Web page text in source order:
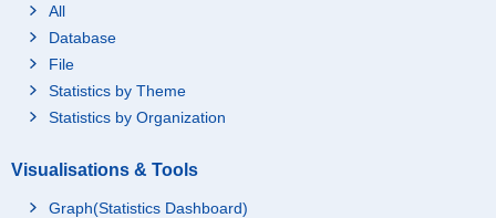
All
Database
File
Statistics by Theme
Statistics by Organization
Visualisations & Tools
Graph(Statistics Dashboard)